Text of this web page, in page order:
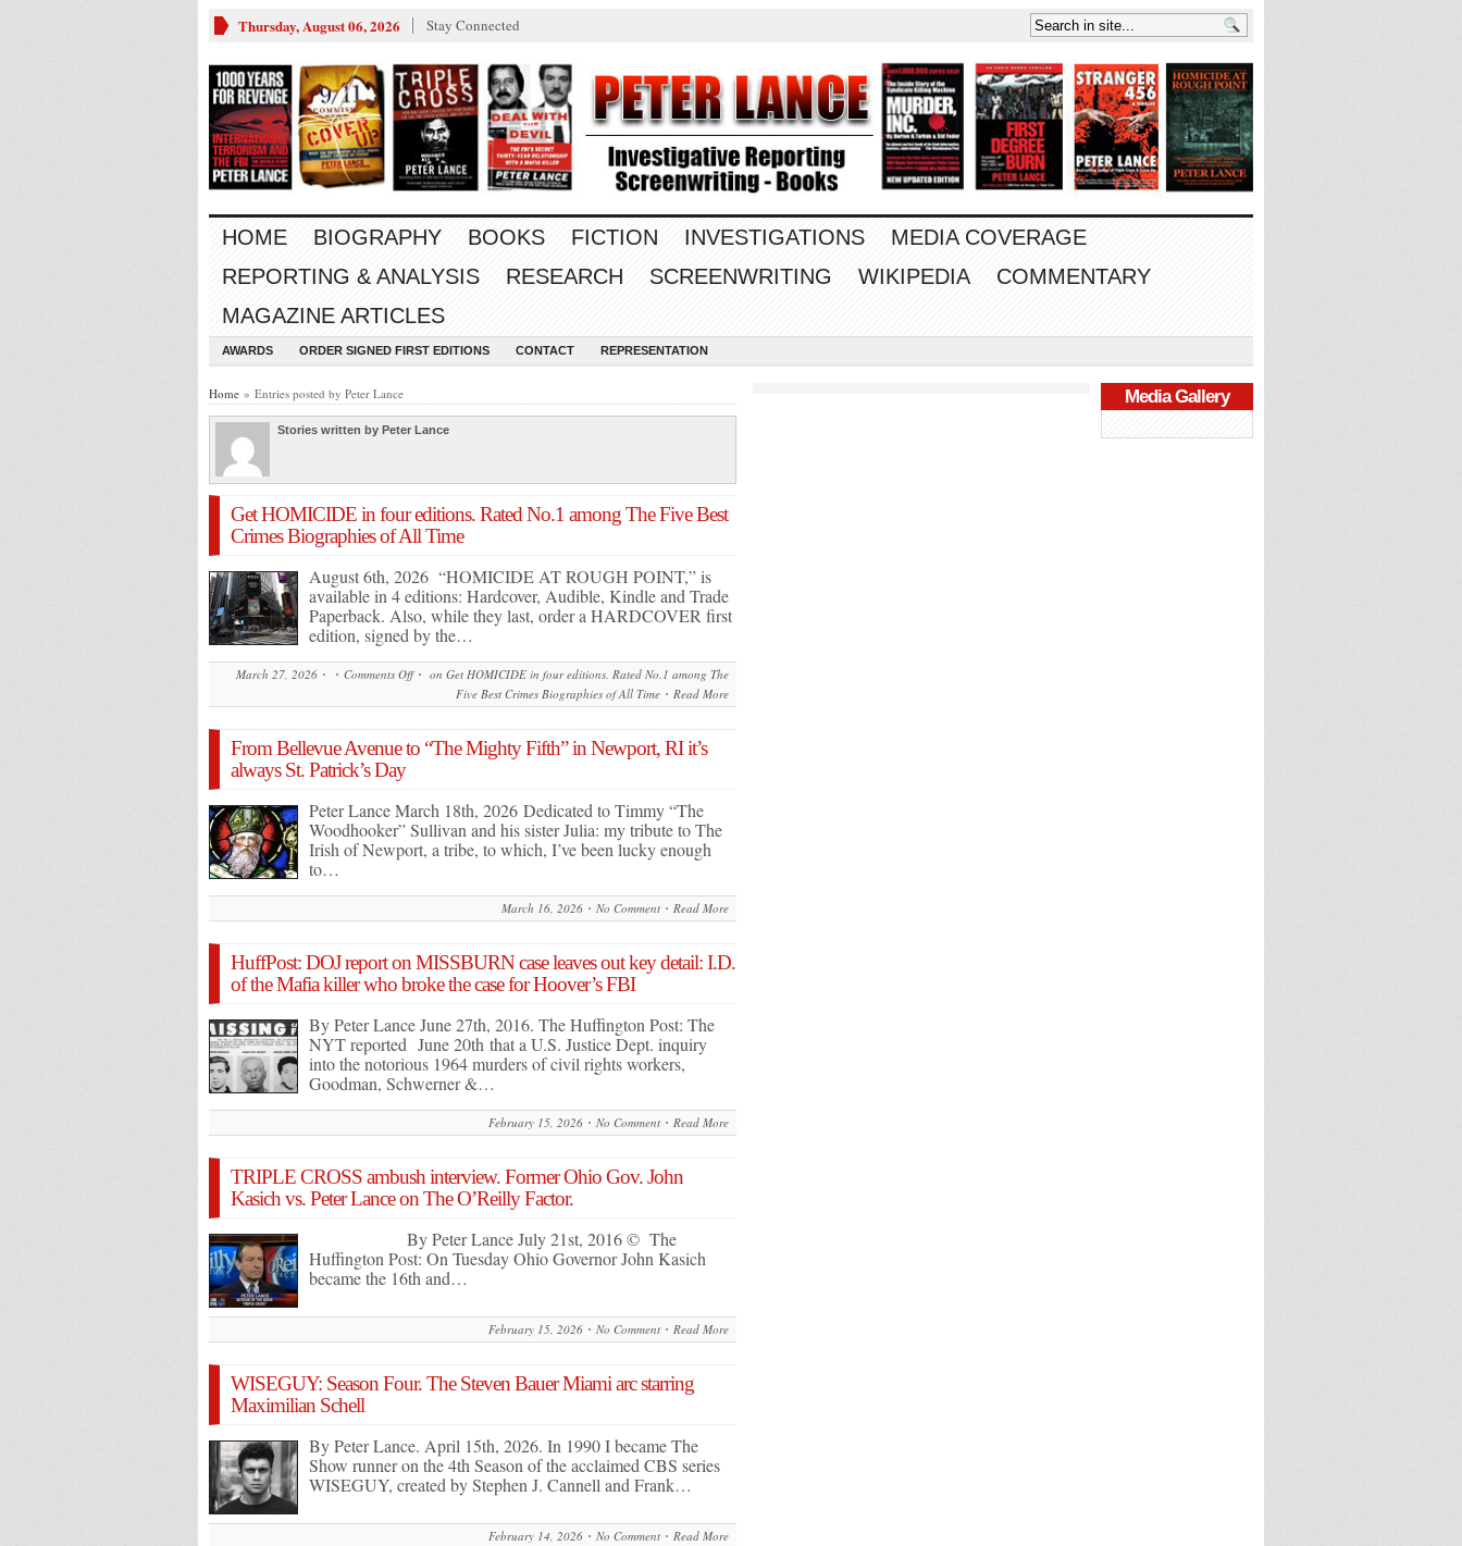
Thursday, August 06, 2026 Stay Connected
HOME BIOGRAPHY BOOKS FICTION INVESTIGATIONS
MEDIA COVERAGE
REPORTING & ANALYSIS
RESEARCH SCREENWRITING WIKIPEDIA
COMMENTARY
MAGAZINE ARTICLES
AWARDS ORDER SIGNED FIRST EDITIONS CONTACT REPRESENTATION
Home » Entries posted by Peter Lance
Stories written by Peter Lance
Get HOMICIDE in four editions. Rated No.1 among The Five Best
Crimes Biographies of All Time
August 6th, 2026 “HOMICIDE AT ROUGH POINT,” is
available in 4 editions: Hardcover, Audible, Kindle and Trade
Paperback. Also, while they last, order a HARDCOVER first
edition, signed by the…
March 27, 2026 Comments Off
on Get HOMICIDE in four editions. Rated No.1 among The
Five Best Crimes Biographies of All Time
Read More
From Bellevue Avenue to “The Mighty Fifth” in Newport, RI it’s
always St. Patrick’s Day
Peter Lance March 18th, 2026 Dedicated to Timmy “The
Woodhooker” Sullivan and his sister Julia: my tribute to The
Irish of Newport, a tribe, to which, I’ve been lucky enough
to…
March 16, 2026 No Comment Read More
HuffPost: DOJ report on MISSBURN case leaves out key detail: I.D.
of the Mafia killer who broke the case for Hoover’s FBI
By Peter Lance June 27th, 2016. The Huffington Post: The
NYT reported June 20th that a U.S. Justice Dept. inquiry
into the notorious 1964 murders of civil rights workers,
Goodman, Schwerner &…
February 15, 2026 No Comment Read More
TRIPLE CROSS ambush interview. Former Ohio Gov. John
Kasich vs. Peter Lance on The O’Reilly Factor.
By Peter Lance July 21st, 2016 © The
Huffington Post: On Tuesday Ohio Governor John Kasich
became the 16th and…
February 15, 2026 No Comment Read More
WISEGUY: Season Four. The Steven Bauer Miami arc starring
Maximilian Schell
By Peter Lance. April 15th, 2026. In 1990 I became The
Show runner on the 4th Season of the acclaimed CBS series
WISEGUY, created by Stephen J. Cannell and Frank…
February 14, 2026 No Comment Read More
Media Gallery